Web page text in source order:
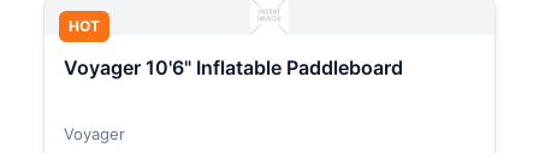
HOT
Voyager 10'6" Inflatable Paddleboard
Voyager